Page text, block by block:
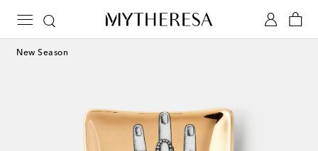
New Season